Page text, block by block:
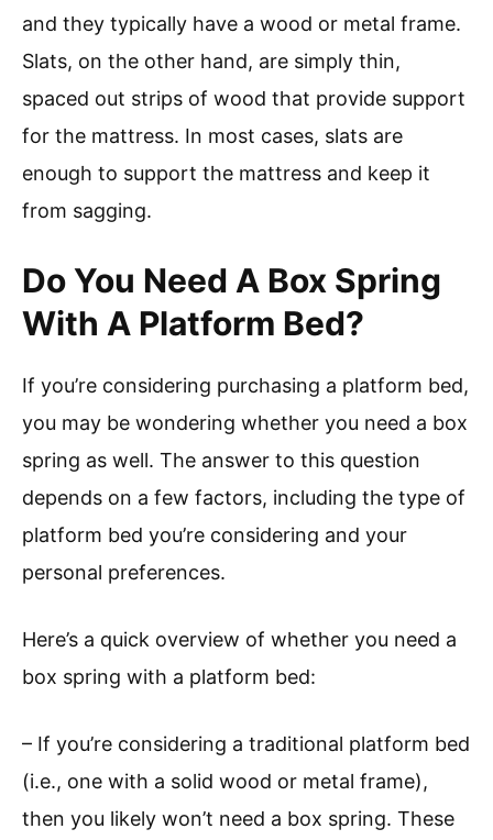
and they typically have a wood or metal frame.
Slats, on the other hand, are simply thin,
spaced out strips of wood that provide support
for the mattress. In most cases, slats are
enough to support the mattress and keep it
from sagging.
Do You Need A Box Spring
With A Platform Bed?
If you’re considering purchasing a platform bed,
you may be wondering whether you need a box
spring as well. The answer to this question
depends on a few factors, including the type of
platform bed you’re considering and your
personal preferences.
Here’s a quick overview of whether you need a
box spring with a platform bed:
– If you’re considering a traditional platform bed
(i.e., one with a solid wood or metal frame),
then you likely won’t need a box spring. These